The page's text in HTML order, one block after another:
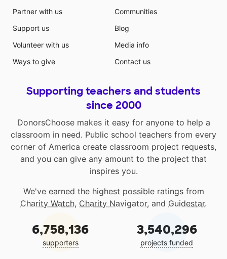
Partner with us
Support us
Volunteer with us
Ways to give
Communities
Blog
Media info
Contact us
Supporting teachers and students
since 2000
DonorsChoose makes it easy for anyone to help a
classroom in need. Public school teachers from every
corner of America create classroom project requests,
and you can give any amount to the project that
inspires you.
We've earned the highest possible ratings from
Charity Watch, Charity Navigator, and Guidestar.
6,758,136
supporters
3,540,296
projects funded